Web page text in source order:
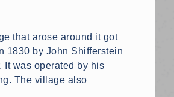
that arose around it got
1830 by John Shifferstein
It was operated by his
The village also